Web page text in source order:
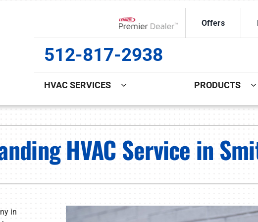
Offers
512-817-2938
HVAC SERVICES
Maintenance Heat Pump Maintenance
PRODUCTS
Lennox Air Filtration Lennox
HVAC Service in
in